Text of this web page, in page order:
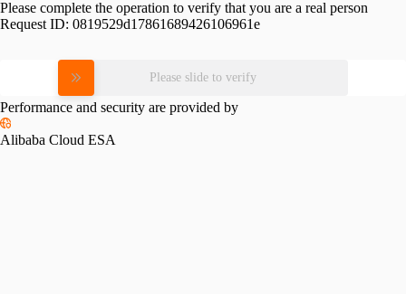
Please complete the operation to verify that you are a real person
Request ID: 0819529d17861689426106961e
Please slide to verify
Performance and security are provided by
Alibaba Cloud ESA